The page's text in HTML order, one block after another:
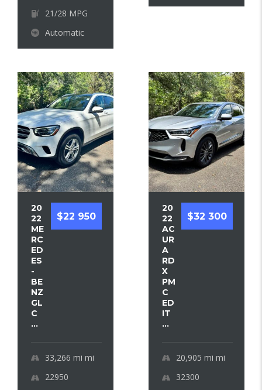
21/28 MPG
Automatic
$22 950
20
22
ME
RC
ED
ES
-
BE
NZ
GL
C
...
33,266 mi mi
22950
$32 300
20
22
AC
UR
A
RD
X
PM
C
ED
IT
...
20,905 mi mi
32300